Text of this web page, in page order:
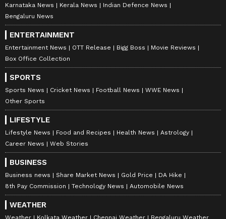
Karnataka News
Kerala News
Indian Defence News
Bengaluru News
ENTERTAINMENT
Entertainment News OTT Release Bigg Boss
Movie Reviews
Box Office Collection
SPORTS
Sports News Cricket News Football News
WWE News
Other Sports
LIFESTYLE
Lifestyle News Food and Recipes Health News
Astrology
Career News
Web Stories
BUSINESS
Business news Share Market News Gold Price
DA Hike
8th Pay Commission
Technology News Automobile News
WEATHER